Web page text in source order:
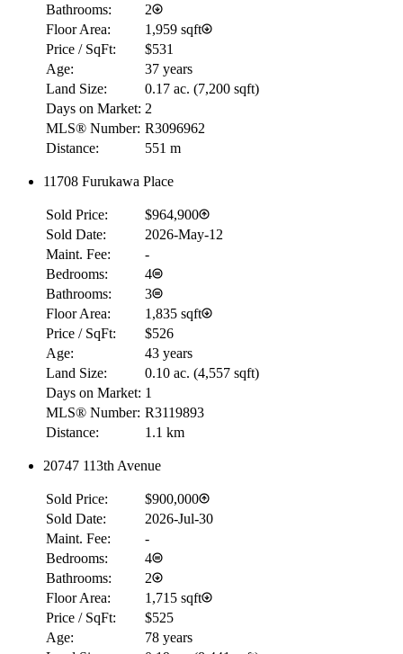
Bathrooms:
2
Floor Area:
1,959 sqft
Price / SqFt:
$531
Age:
37 years
Land Size:
0.17 ac. (7,200 sqft)
Days on Market: 2
MLS® Number: R3096962
Distance:
551 m
11708 Furukawa Place
Sold Price:
$964,900
Sold Date:
2026-May-12
Maint. Fee:
-
Bedrooms:
4
Bathrooms:
3
Floor Area:
1,835 sqft
Price / SqFt:
$526
Age:
43 years
Land Size:
0.10 ac. (4,557 sqft)
Days on Market: 1
MLS® Number: R3119893
Distance:
1.1 km
20747 113th Avenue
Sold Price:
$900,000
Sold Date:
2026-Jul-30
Maint. Fee:
-
Bedrooms:
4
Bathrooms:
2
Floor Area:
1,715 sqft
Price / SqFt:
$525
Age:
78 years